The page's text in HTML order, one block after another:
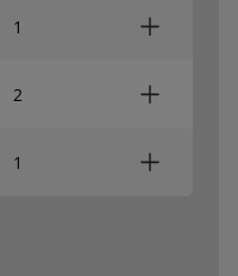
1
2
1